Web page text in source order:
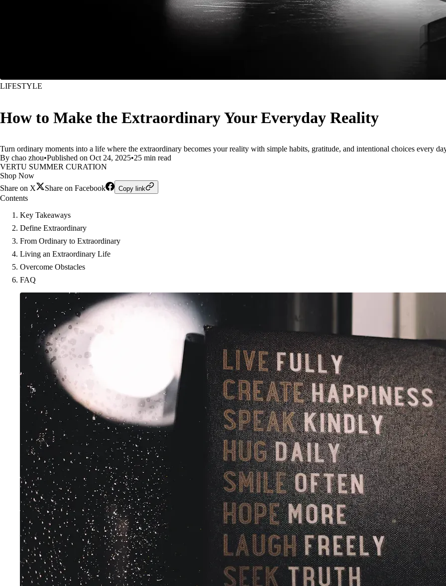
LIFESTYLE
How to Make the Extraordinary Your Everyday Reality
Turn ordinary moments into a life where the extraordinary becomes your reality with simple habits, gratitude, and intentional choices every
By chao zhou•Published on Oct 24, 2025•25 min read
VERTU SUMMER CURATION
Shop Now
Share on X
Share on Facebook Copy link
Contents
Key Takeaways
Define Extraordinary
From Ordinary to Extraordinary
Living an Extraordinary Life
Overcome Obstacles
FAQ